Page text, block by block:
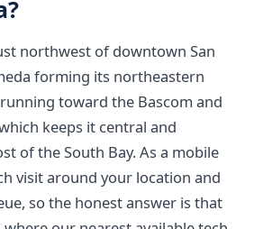
northwest of downtown San
forming its northeastern
toward the Bascom and
keeps it central and
of the South Bay. As a mobile
visit around your location and
so the honest answer is that